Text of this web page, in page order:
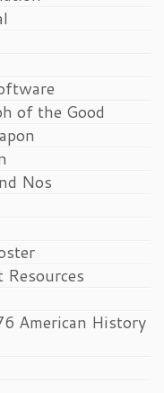
of the Good
Nos
American History